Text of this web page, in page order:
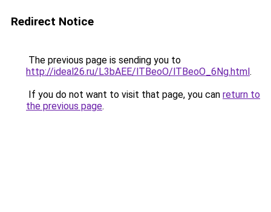
Redirect Notice
The previous page is sending you to
http://ideal26.ru/L3bAEE/lTBeoO/lTBeoO_6Ng.html.
If you do not want to visit that page, you can return to
the previous page.